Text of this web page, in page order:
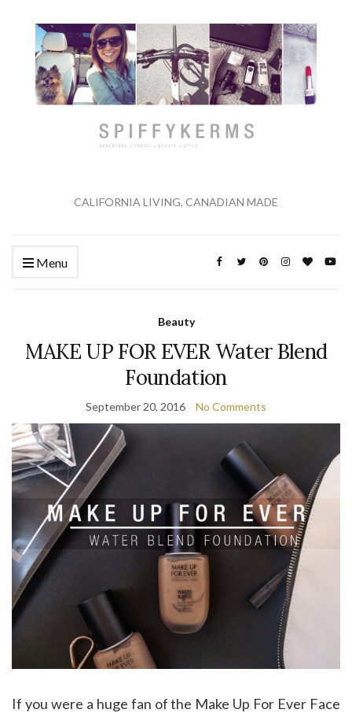
CALIFORNIA LIVING, CANADIAN MADE
Menu
Beauty
MAKE UP FOR EVER Water Blend
Foundation
September 20, 2016 No Comments
If you were a huge fan of the Make Up For Ever Face